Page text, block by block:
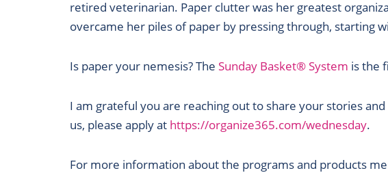
retired veterinarian. Paper clutter was her greatest
overcame her piles of paper by pressing through, starting
Is paper your nemesis? The Sunday Basket® System is the
I am grateful you are reaching out to share your stories
us, please apply at https://organize365.com/wednesday.
For more information about the programs and products